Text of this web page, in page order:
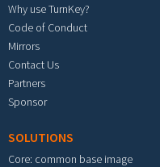
Why use TurnKey?
Code of Conduct
Mirrors
Contact Us
Partners
Sponsor
SOLUTIONS
Core: common base image